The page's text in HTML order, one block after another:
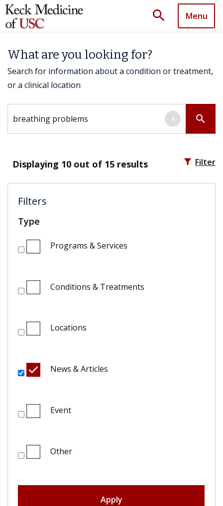
search Menu
What are you looking for?
Search for information about a condition or treatment,
or a clinical location
search
×
Displaying 10 out of 15 results filter_alt Filter
Filters
Type
Programs & Services
Conditions & Treatments
Locations
News & Articles
Event
Other
Apply